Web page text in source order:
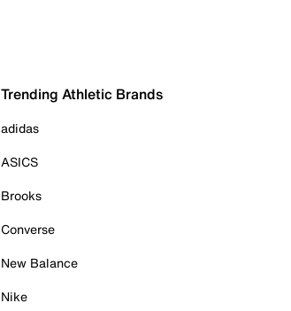
Trending Athletic Brands
adidas
ASICS
Brooks
Converse
New Balance
Nike